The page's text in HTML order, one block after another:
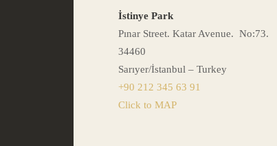
İstinye Park
Pınar Street. Katar Avenue. No:73.
34460
Sarıyer/İstanbul – Turkey
+90 212 345 63 91
Click to MAP